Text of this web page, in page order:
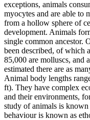
exceptions, animals
myocytes and are able to
from a hollow sphere of
development. Animals
single common ancestor.
been described, of which
85,000 are molluscs, and
estimated there are as
Animal body lengths
ft). They have complex
and their environments,
study of animals is
behaviour is known as